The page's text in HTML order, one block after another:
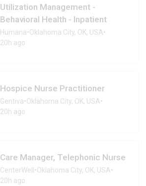
Utilization Management -
Behavioral Health - Inpatient
Humana•Oklahoma City, OK, USA•
20h ago
Hospice Nurse Practitioner
Gentiva•Oklahoma City, OK, USA•
20h ago
Care Manager, Telephonic Nurse
CenterWell •Oklahoma City, OK, USA•
20h ago